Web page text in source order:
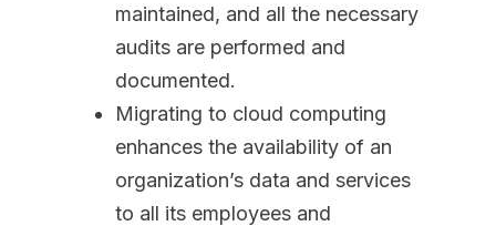
maintained, and all the necessary
audits are performed and
documented.
Migrating to cloud computing
enhances the availability of an
organization’s data and services
to all its employees and